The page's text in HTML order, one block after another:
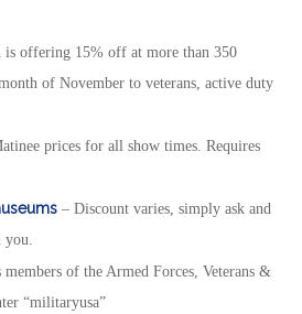
is offering 15% off at more than 350
of November to veterans, active duty
prices for all show times. Requires
– Discount varies, simply ask and
you.
members of the Armed Forces, Veterans &
“militaryusa”